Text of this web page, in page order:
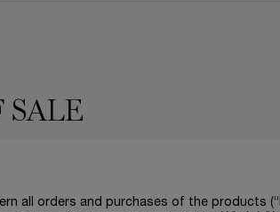
SALE
all orders and purchases of the products (“